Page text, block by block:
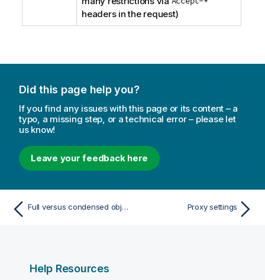
headers in the request)
Did this page help you?
If you find any issues with this page or its content – a
typo, a missing step, or a technical error – please let
us know!
Leave your feedback here
Full versus condensed objects Proxy settings
Help Resources